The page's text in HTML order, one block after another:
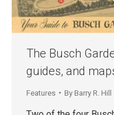
The Busch
guides, and
Features By Barry R. Hill